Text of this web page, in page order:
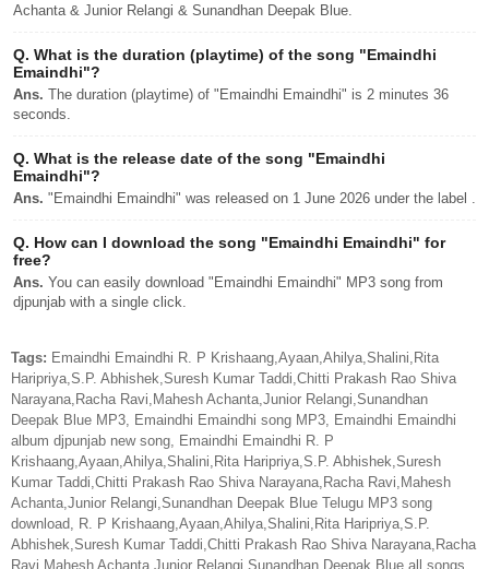
Achanta & Junior Relangi & Sunandhan Deepak Blue.
Q. What is the duration (playtime) of the song "Emaindhi
Emaindhi"?
Ans. The duration (playtime) of "Emaindhi Emaindhi" is 2 minutes 36
seconds.
Q. What is the release date of the song "Emaindhi
Emaindhi"?
Ans. "Emaindhi Emaindhi" was released on 1 June 2026 under the label .
Q. How can I download the song "Emaindhi Emaindhi" for
free?
Ans. You can easily download "Emaindhi Emaindhi" MP3 song from
djpunjab with a single click.
Tags: Emaindhi Emaindhi R. P Krishaang,Ayaan,Ahilya,Shalini,Rita
Haripriya,S.P. Abhishek,Suresh Kumar Taddi,Chitti Prakash Rao Shiva
Narayana,Racha Ravi,Mahesh Achanta,Junior Relangi,Sunandhan
Deepak Blue MP3, Emaindhi Emaindhi song MP3, Emaindhi Emaindhi
album djpunjab new song, Emaindhi Emaindhi R. P
Krishaang,Ayaan,Ahilya,Shalini,Rita Haripriya,S.P. Abhishek,Suresh
Kumar Taddi,Chitti Prakash Rao Shiva Narayana,Racha Ravi,Mahesh
Achanta,Junior Relangi,Sunandhan Deepak Blue Telugu MP3 song
download, R. P Krishaang,Ayaan,Ahilya,Shalini,Rita Haripriya,S.P.
Abhishek,Suresh Kumar Taddi,Chitti Prakash Rao Shiva Narayana,Racha
Ravi,Mahesh Achanta,Junior Relangi,Sunandhan Deepak Blue all songs